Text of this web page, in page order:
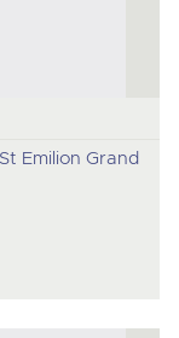
Emilion Grand